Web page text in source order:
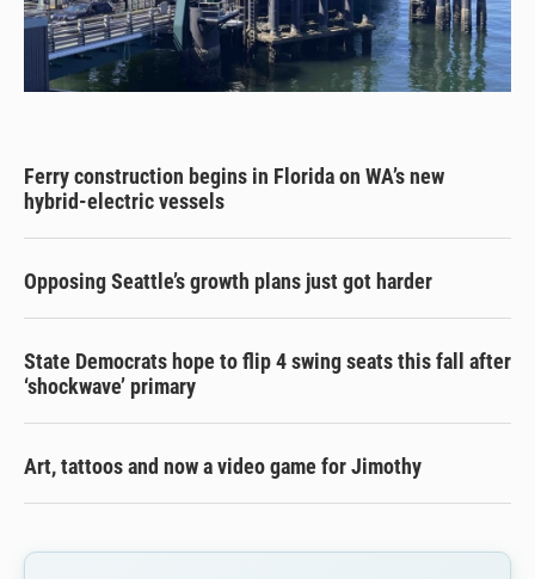
Ferry construction begins in Florida on WA’s new
hybrid-electric vessels
Opposing Seattle’s growth plans just got harder
State Democrats hope to flip 4 swing seats this fall after
‘shockwave’ primary
Art, tattoos and now a video game for Jimothy